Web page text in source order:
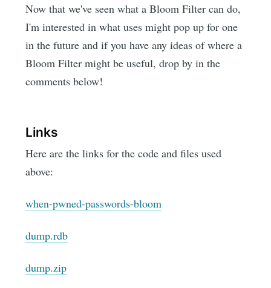
Now that we've seen what a Bloom Filter can do,
I'm interested in what uses might pop up for one
in the future and if you have any ideas of where a
Bloom Filter might be useful, drop by in the
comments below!
Links
Here are the links for the code and files used
above:
when-pwned-passwords-bloom
dump.rdb
dump.zip